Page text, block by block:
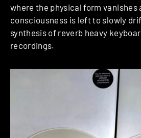
where the physical form vanishes
consciousness is left to slowly
synthesis of reverb heavy
recordings.